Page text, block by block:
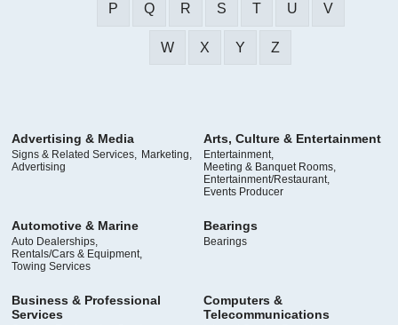
P Q R S T U V
W X Y Z
Advertising & Media
Signs & Related Services, Marketing,
Advertising
Arts, Culture & Entertainment
Entertainment,
Meeting & Banquet Rooms,
Entertainment/Restaurant,
Events Producer
Automotive & Marine
Auto Dealerships,
Rentals/Cars & Equipment,
Towing Services
Bearings
Bearings
Business & Professional
Services
Computers &
Telecommunications